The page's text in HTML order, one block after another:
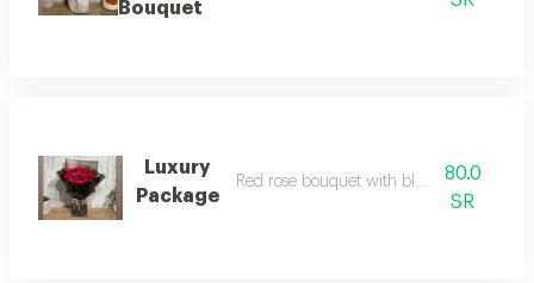
Bouquet
Luxury
Package
Red rose bouquet with black wrapping
80.0
SR